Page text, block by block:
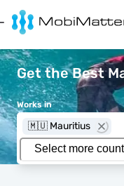
Get the Best
Works in
🇲🇺 Mauritius